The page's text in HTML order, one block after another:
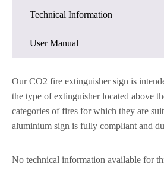
Technical Information
User Manual
Our CO2 fire extinguisher sign is
the type of extinguisher located above
categories of fires for which they are
aluminium sign is fully compliant and
No technical information available for